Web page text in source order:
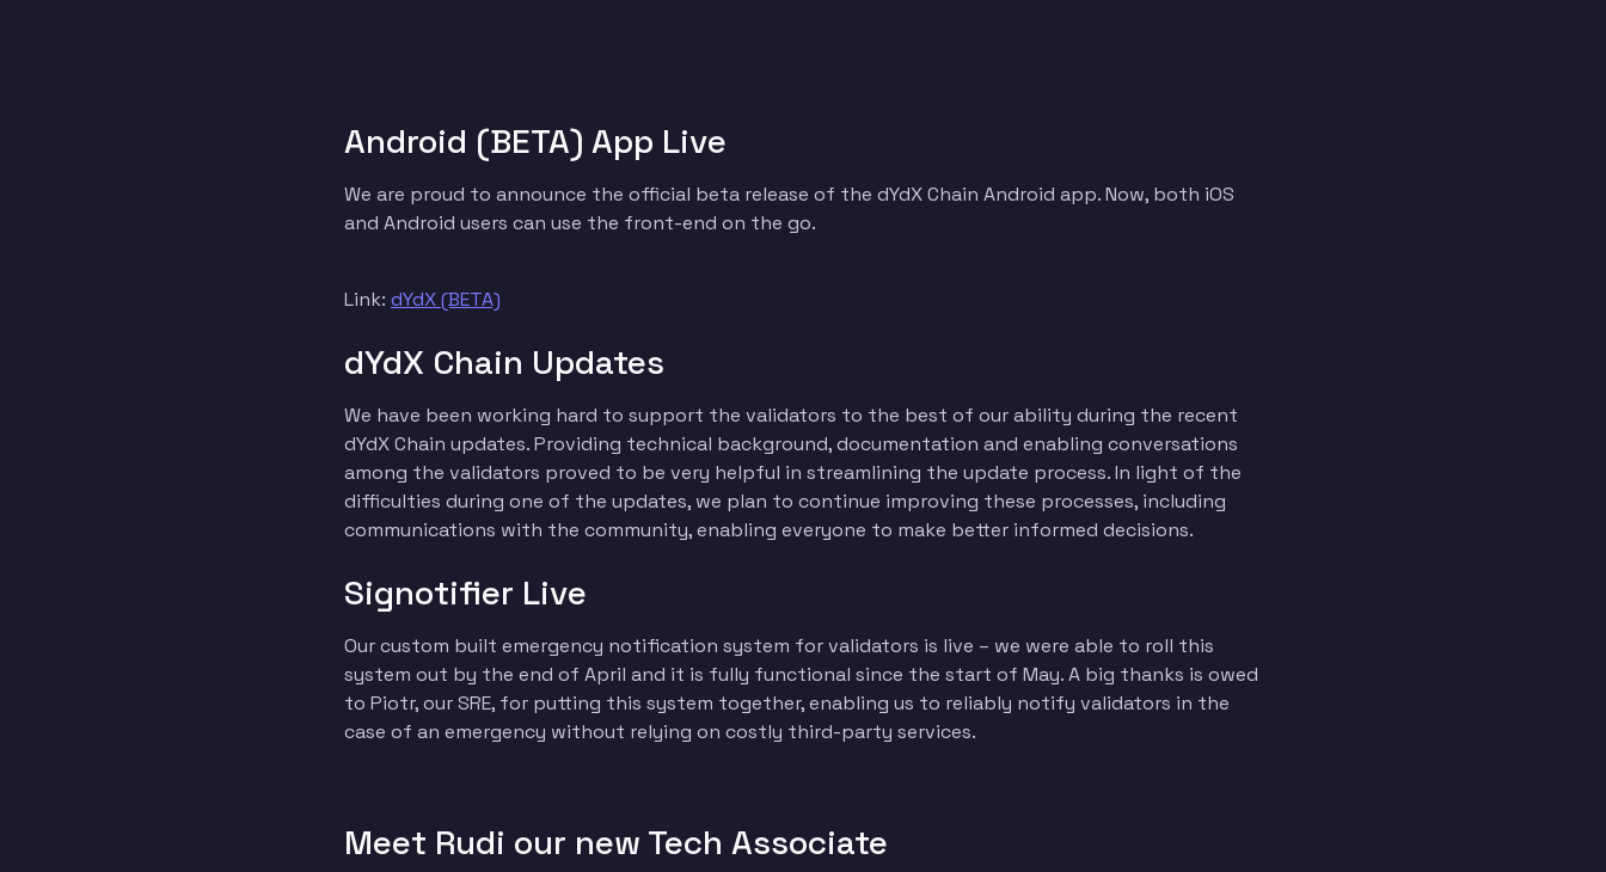
Android (BETA) App Live
We are proud to announce the official beta release of the dYdX Chain Android app. Now, both iOS
and Android users can use the front-end on the go.
Link: dYdX (BETA)
dYdX Chain Updates
We have been working hard to support the validators to the best of our ability during the recent
dYdX Chain updates. Providing technical background, documentation and enabling conversations
among the validators proved to be very helpful in streamlining the update process. In light of the
difficulties during one of the updates, we plan to continue improving these processes, including
communications with the community, enabling everyone to make better informed decisions.
Signotifier Live
Our custom built emergency notification system for validators is live – we were able to roll this
system out by the end of April and it is fully functional since the start of May. A big thanks is owed
to Piotr, our SRE, for putting this system together, enabling us to reliably notify validators in the
case of an emergency without relying on costly third-party services.
Meet Rudi our new Tech Associate